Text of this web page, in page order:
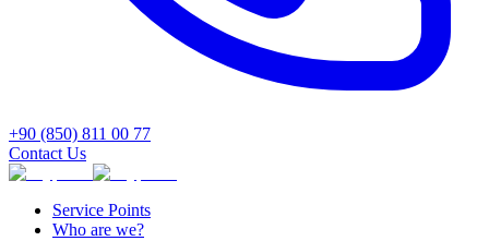
+90 (850) 811 00 77
Contact Us
Service Points
Who are we?